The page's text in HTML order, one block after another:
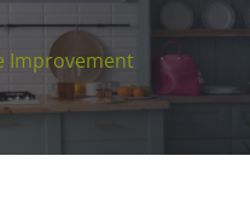
Improvement